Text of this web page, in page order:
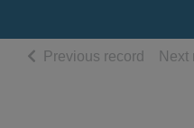
Previous record ofNext